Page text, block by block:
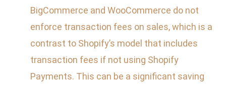
BigCommerce and WooCommerce do not
enforce transaction fees on sales, which is a
contrast to Shopify’s model that includes
transaction fees if not using Shopify
Payments. This can be a significant saving